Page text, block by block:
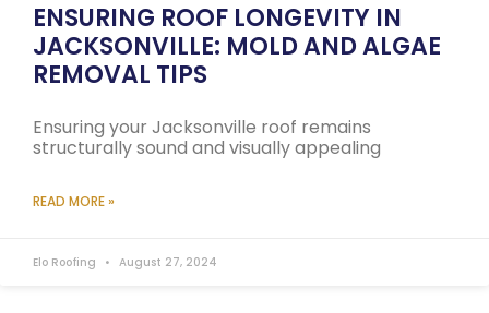
ENSURING ROOF LONGEVITY IN
JACKSONVILLE: MOLD AND ALGAE
REMOVAL TIPS
Ensuring your Jacksonville roof remains
structurally sound and visually appealing
READ MORE »
Elo Roofing August 27, 2024